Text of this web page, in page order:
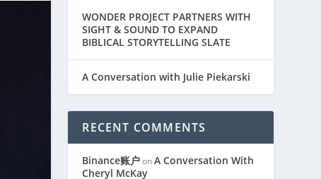
WONDER PROJECT PARTNERS WITH
SIGHT & SOUND TO EXPAND
BIBLICAL STORYTELLING SLATE
A Conversation with Julie Piekarski
RECENT COMMENTS
Binance账户onA Conversation With
Cheryl McKay